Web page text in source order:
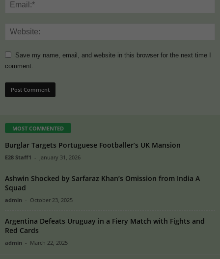
Save my name, email, and website in this browser for the next time I
comment.
MOST COMMENTED
Burglar Targets Portuguese Footballer’s UK Mansion
E28 Staff1 - January 31, 2026
Ashwin Shocked by Sarfaraz Khan’s Omission from India A
Squad
admin - October 23, 2025
Argentina Defeats Uruguay in a Fiery Match with Fights and
Red Cards
admin - March 22, 2025